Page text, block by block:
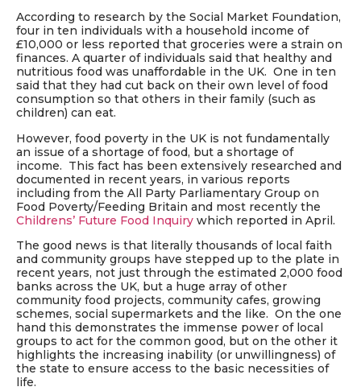
According to research by the Social Market Foundation,
four in ten individuals with a household income of
£10,000 or less reported that groceries were a strain on
finances. A quarter of individuals said that healthy and
nutritious food was unaffordable in the UK. One in ten
said that they had cut back on their own level of food
consumption so that others in their family (such as
children) can eat.
However, food poverty in the UK is not fundamentally
an issue of a shortage of food, but a shortage of
income. This fact has been extensively researched and
documented in recent years, in various reports
including from the All Party Parliamentary Group on
Food Poverty/Feeding Britain and most recently the
Childrens’ Future Food Inquiry which reported in April.
The good news is that literally thousands of local faith
and community groups have stepped up to the plate in
recent years, not just through the estimated 2,000 food
banks across the UK, but a huge array of other
community food projects, community cafes, growing
schemes, social supermarkets and the like. On the one
hand this demonstrates the immense power of local
groups to act for the common good, but on the other it
highlights the increasing inability (or unwillingness) of
the state to ensure access to the basic necessities of
life.